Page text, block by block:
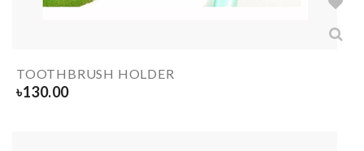
TOOTHBRUSH HOLDER
৳130.00